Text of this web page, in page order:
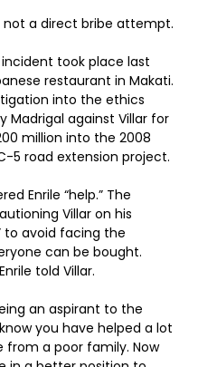
not a direct bribe attempt.
took place last
restaurant in Makati.
into the ethics
Madrigal against Villar for
million into the 2008
5 road extension project.
Enrile “help.” The
Villar on his
to avoid facing the
can be bought.
told Villar.
an aspirant to the
you have helped a lot
a poor family. Now